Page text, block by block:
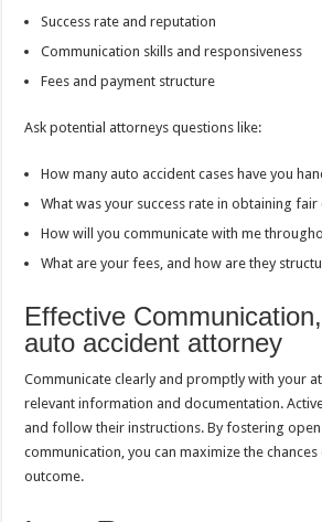
Success rate and reputation
Communication skills and responsiveness
Fees and payment structure
Ask potential attorneys questions like:
How many auto accident cases have you
What was your success rate in obtaining fair
How will you communicate with me
What are your fees, and how are they
Effective
auto accident attorney
Communicate clearly and promptly with your
relevant information and documentation.
and follow their instructions. By fostering
communication, you can maximize the chances
outcome.